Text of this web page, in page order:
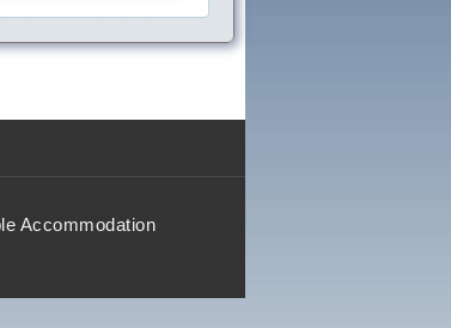
Accommodation